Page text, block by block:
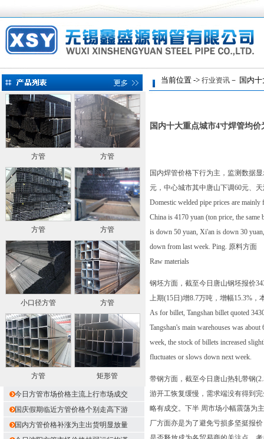
方管 方管
方管 方管
小口径方管 方管
方管 矩形管
今日方管市场价格主流上行市场成交
国庆假期临近方管价格个别走高下游
国内方管价格补涨为主出货明显放量
当前位置 -> 行业资讯 － 国内
国内十大重点城市4寸焊管均价
国内焊管价格下行为主，监测数据
元，中心城市其中唐山下调60元、
Domestic welded pipe prices are
China is 4170 yuan (ton price, the
is down 50 yuan, Xi'an is down 30
down from last week. Ping. 原料方面
Raw materials
钢坯方面，截至今日唐山钢坯报价
上期(15日)增8.7万吨，增幅15.3%
As for billet, Tangshan billet quoted
Tangshan's main warehouses was
week, the stock of billets increased
fluctuates or slows down next week.
带钢方面，截至今日唐山热轧带钢
游开工恢复缓慢，需求端没有得到
略有成交。下半 周市场小幅震荡为
厂方面亦是为了避免亏损多坚挺报